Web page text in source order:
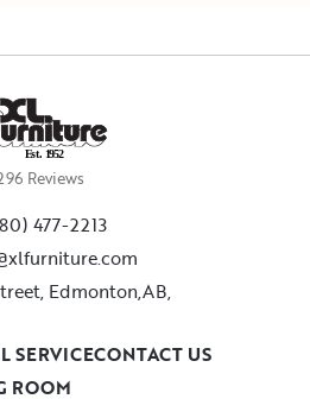
Est. 1952
Reviews
477-2213
Edmonton,AB,
ROOM
SERVICECONTACT US